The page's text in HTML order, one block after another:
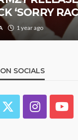
RACH!’
SOCIALS